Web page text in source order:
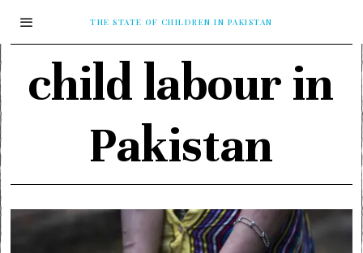
THE STATE OF CHILDREN IN PAKISTAN
child labour in
Pakistan